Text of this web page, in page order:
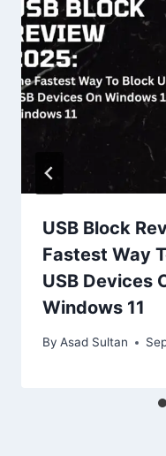
USB Block
Fastest Way
USB Devices
Windows 11
By Asad Sultan